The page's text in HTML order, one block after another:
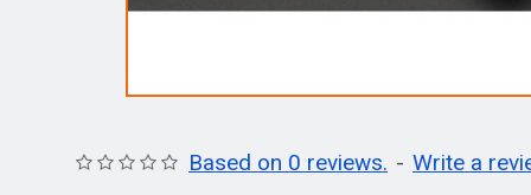
Based on 0 reviews. - Write a